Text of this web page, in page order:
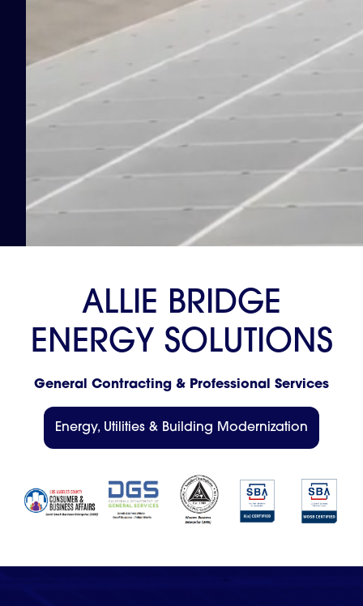
ALLIE BRIDGE
ENERGY SOLU T IONS
General Contracting & Professional Services
Energy, Utilities & Building Modernization